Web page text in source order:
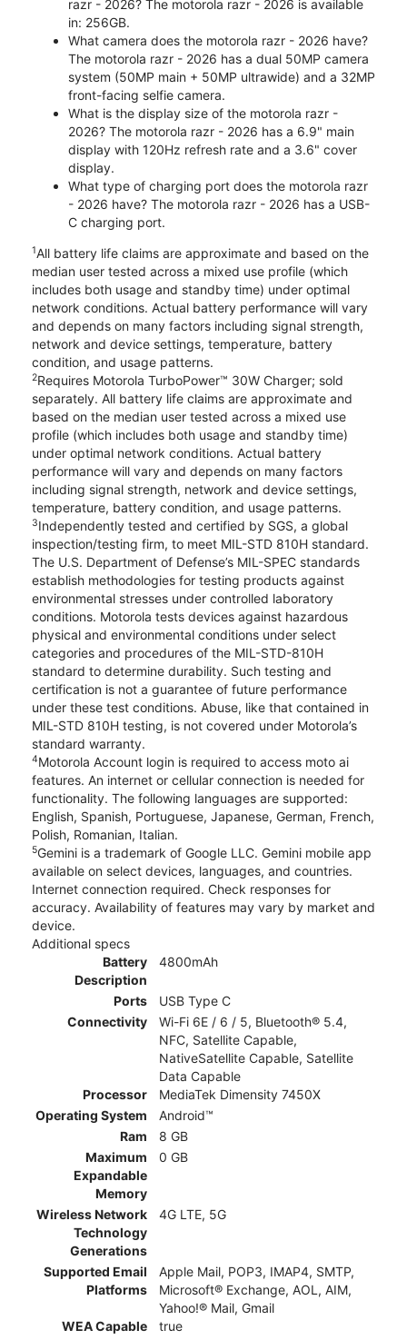
razr - 2026? The motorola razr - 2026 is available
in: 256GB.
What camera does the motorola razr - 2026 have?
The motorola razr - 2026 has a dual 50MP camera
system (50MP main + 50MP ultrawide) and a 32MP
front-facing selfie camera.
What is the display size of the motorola razr -
2026? The motorola razr - 2026 has a 6.9" main
display with 120Hz refresh rate and a 3.6" cover
display.
What type of charging port does the motorola razr
- 2026 have? The motorola razr - 2026 has a USB-
C charging port.
1All battery life claims are approximate and based on the
median user tested across a mixed use profile (which
includes both usage and standby time) under optimal
network conditions. Actual battery performance will vary
and depends on many factors including signal strength,
network and device settings, temperature, battery
condition, and usage patterns.
2Requires Motorola TurboPower™ 30W Charger; sold
separately. All battery life claims are approximate and
based on the median user tested across a mixed use
profile (which includes both usage and standby time)
under optimal network conditions. Actual battery
performance will vary and depends on many factors
including signal strength, network and device settings,
temperature, battery condition, and usage patterns.
3Independently tested and certified by SGS, a global
inspection/testing firm, to meet MIL-STD 810H standard.
The U.S. Department of Defense’s MIL-SPEC standards
establish methodologies for testing products against
environmental stresses under controlled laboratory
conditions. Motorola tests devices against hazardous
physical and environmental conditions under select
categories and procedures of the MIL-STD-810H
standard to determine durability. Such testing and
certification is not a guarantee of future performance
under these test conditions. Abuse, like that contained in
MIL-STD 810H testing, is not covered under Motorola’s
standard warranty.
4Motorola Account login is required to access moto ai
features. An internet or cellular connection is needed for
functionality. The following languages are supported:
English, Spanish, Portuguese, Japanese, German, French,
Polish, Romanian, Italian.
5Gemini is a trademark of Google LLC. Gemini mobile app
available on select devices, languages, and countries.
Internet connection required. Check responses for
accuracy. Availability of features may vary by market and
device.
Additional specs
Battery
Description
4800mAh
Ports
USB Type C
Connectivity
Wi-Fi 6E / 6 / 5, Bluetooth® 5.4,
NFC, Satellite Capable,
NativeSatellite Capable, Satellite
Data Capable
Processor
MediaTek Dimensity 7450X
Operating System
Android™
Ram
8 GB
Maximum
Expandable
Memory
0 GB
Wireless Network
Technology
Generations
4G LTE, 5G
Supported Email
Platforms
Apple Mail, POP3, IMAP4, SMTP,
Microsoft® Exchange, AOL, AIM,
Yahoo!® Mail, Gmail
WEA Capable
true